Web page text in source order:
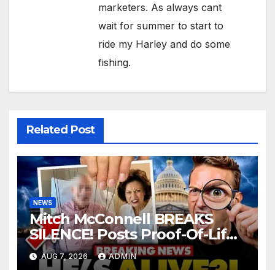
marketers. As always cant
wait for summer to start to
ride my Harley and do some
fishing.
Related Post
NEWS
Mitch McConnell BREAKS
SILENCE! Posts Proof-Of-Life
After Lindsay Graham Dies,
But Something’s WRONG
AUG 7, 2026 ADMIN